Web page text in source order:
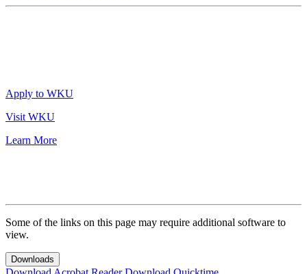
Apply to WKU
Visit WKU
Learn More
Some of the links on this page may require additional software to
view.
Downloads